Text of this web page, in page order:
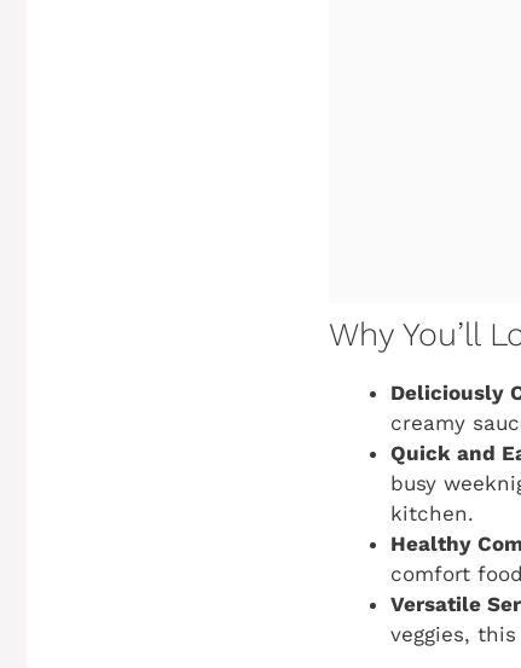
Why You’ll
Deliciously
creamy
Quick and
busy
kitchen.
Healthy
comfort
Versatile
veggies,